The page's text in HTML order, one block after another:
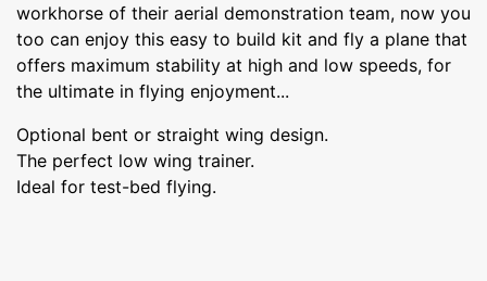
workhorse of their aerial demonstration team, now you
too can enjoy this easy to build kit and fly a plane that
offers maximum stability at high and low speeds, for
the ultimate in flying enjoyment...
Optional bent or straight wing design.
The perfect low wing trainer.
Ideal for test-bed flying.